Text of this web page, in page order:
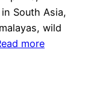
South Asia,
wild
more